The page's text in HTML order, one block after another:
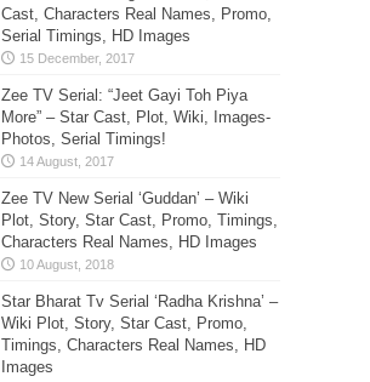
Cast, Characters Real Names, Promo,
Serial Timings, HD Images
Zee TV Serial: “Jeet Gayi Toh Piya
More” – Star Cast, Plot, Wiki, Images-
Photos, Serial Timings!
Zee TV New Serial ‘Guddan’ – Wiki
Plot, Story, Star Cast, Promo, Timings,
Characters Real Names, HD Images
Star Bharat Tv Serial ‘Radha Krishna’ –
Wiki Plot, Story, Star Cast, Promo,
Timings, Characters Real Names, HD
Images